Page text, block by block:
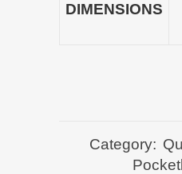
DIMENSIONS
Category: